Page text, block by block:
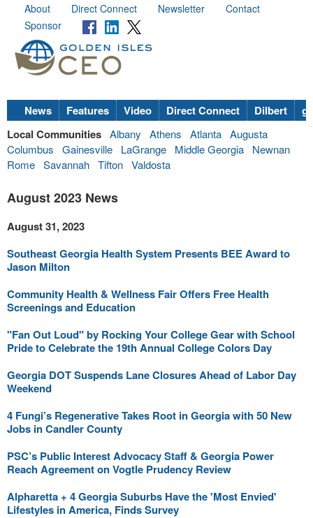
About Direct Connect Newsletter
Contact
Sponsor
News Features Video Direct Connect Dilbert
Local Communities Albany Athens Atlanta Augusta
Columbus
Gainesville LaGrange Middle Georgia
Newnan
Rome Savannah Tifton Valdosta
August 2023 News
August 31, 2023
Southeast Georgia Health System Presents BEE Award to
Jason Milton
Community Health & Wellness Fair Offers Free Health
Screenings and Education
"Fan Out Loud" by Rocking Your College Gear with School
Pride to Celebrate the 19th Annual College Colors Day
Georgia DOT Suspends Lane Closures Ahead of Labor Day
Weekend
4 Fungi’s Regenerative Takes Root in Georgia with 50 New
Jobs in Candler County
PSC’s Public Interest Advocacy Staff & Georgia Power
Reach Agreement on Vogtle Prudency Review
Alpharetta + 4 Georgia Suburbs Have the 'Most Envied'
Lifestyles in America, Finds Survey